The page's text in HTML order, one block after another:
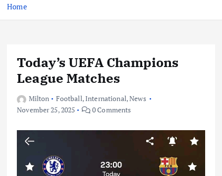
Home
Today’s UEFA Champions
League Matches
Milton Football,International,News
November 25, 2025
0 Comments